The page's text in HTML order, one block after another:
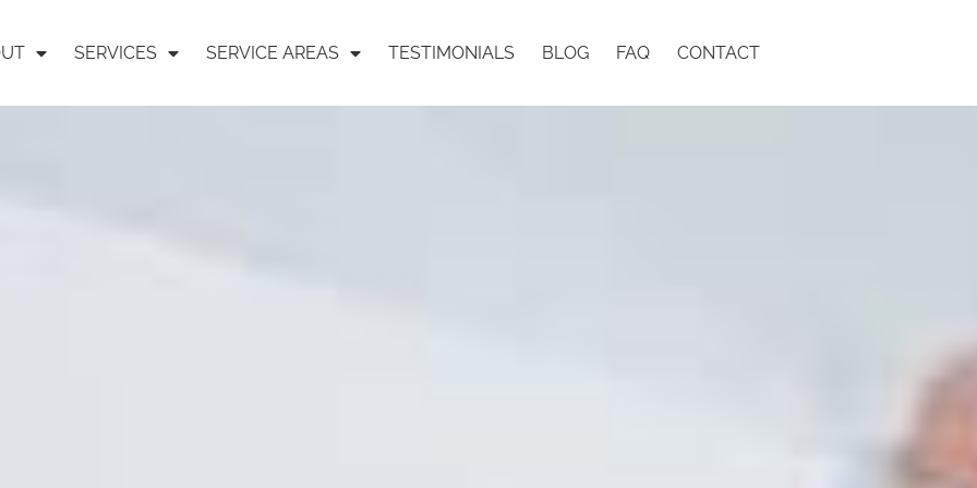
SERVICES SERVICE AREAS TESTIMONIALS BLOG FAQ CONTACT